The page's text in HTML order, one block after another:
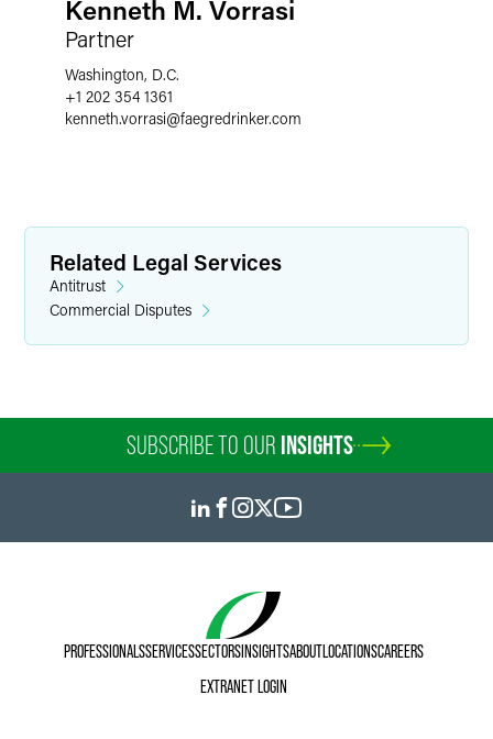
Kenneth M. Vorrasi
Partner
Washington, D.C.
+1 202 354 1361
kenneth.vorrasi@faegredrinker.com
Related Legal Services
Antitrust
Commercial Disputes
SUBSCRIBE TO OUR INSIGHTS
PROFESSIONALSSERVICESSECTORSINSIGHTSABOUTLOCATIONSCAREERS
EXTRANET LOGIN